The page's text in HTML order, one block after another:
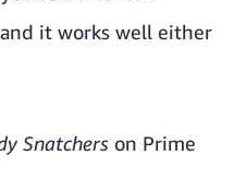
it works well either
Snatchers on Prime